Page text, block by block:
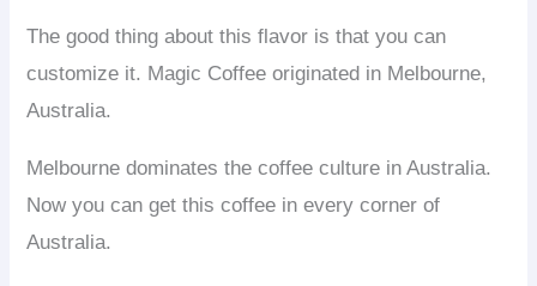
The good thing about this flavor is that you can
customize it. Magic Coffee originated in Melbourne,
Australia.
Melbourne dominates the coffee culture in Australia.
Now you can get this coffee in every corner of
Australia.